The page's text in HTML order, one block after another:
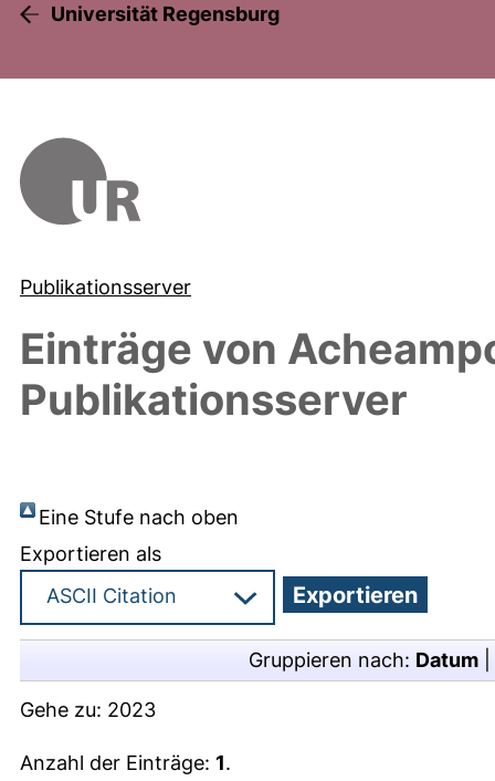
Universität Regensburg
Publikationsserver
Einträge von
Publikationsserver
Eine Stufe nach oben
Exportieren als
Gruppieren nach: Datum
Gehe zu: 2023
Anzahl der Einträge: 1.